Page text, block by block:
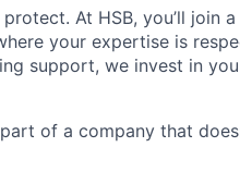
At HSB, you’ll join
your expertise is
support, we invest in
of a company that